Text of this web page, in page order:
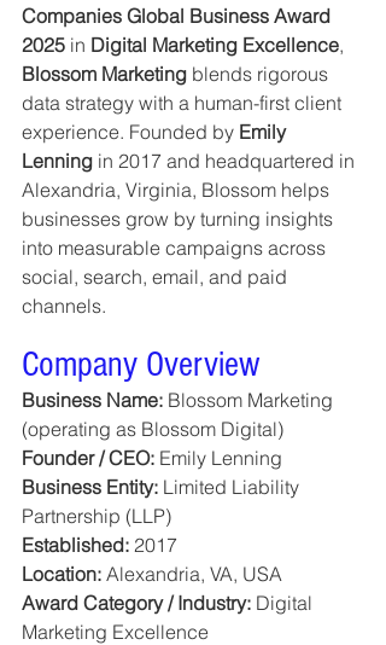
Companies Global Business Award
2025 in Digital Marketing Excellence,
Blossom Marketing blends rigorous
data strategy with a human-first client
experience. Founded by Emily
Lenning in 2017 and headquartered in
Alexandria, Virginia, Blossom helps
businesses grow by turning insights
into measurable campaigns across
social, search, email, and paid
channels.
Company Overview
Business Name: Blossom Marketing
(operating as Blossom Digital)
Founder / CEO: Emily Lenning
Business Entity: Limited Liability
Partnership (LLP)
Established: 2017
Location: Alexandria, VA, USA
Award Category / Industry: Digital
Marketing Excellence